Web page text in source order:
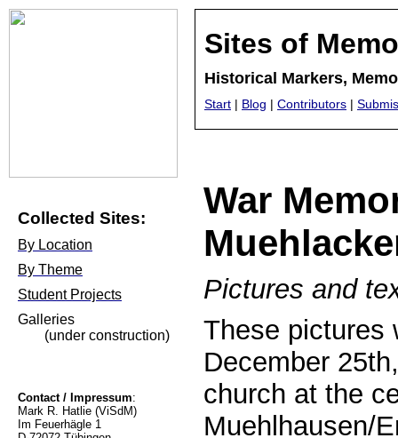
Sites of
Historical Markers,
Start | Blog | Contributors |
War
Pictures and
These pictures
December
church at the
Muehlhausen/
Collected Sites:
By Location
By Theme
Student Projects
Galleries
(under construction)
Contact / Impressum:
Mark R. Hatlie (ViSdM)
Im Feuerhägle 1